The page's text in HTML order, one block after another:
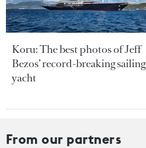
Koru: The best photos of Jeff
Bezos’ record-breaking sailing
yacht
From our partners